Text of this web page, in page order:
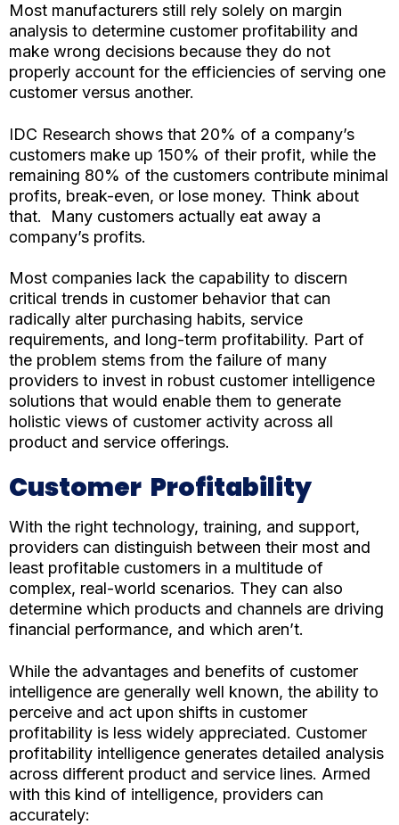
Most manufacturers still rely solely on margin
analysis to determine customer profitability and
make wrong decisions because they do not
properly account for the efficiencies of serving one
customer versus another.
IDC Research shows that 20% of a company’s
customers make up 150% of their profit, while the
remaining 80% of the customers contribute minimal
profits, break-even, or lose money. Think about
that. Many customers actually eat away a
company’s profits.
Most companies lack the capability to discern
critical trends in customer behavior that can
radically alter purchasing habits, service
requirements, and long-term profitability. Part of
the problem stems from the failure of many
providers to invest in robust customer intelligence
solutions that would enable them to generate
holistic views of customer activity across all
product and service offerings.
Customer Profitability
With the right technology, training, and support,
providers can distinguish between their most and
least profitable customers in a multitude of
complex, real-world scenarios. They can also
determine which products and channels are driving
financial performance, and which aren’t.
While the advantages and benefits of customer
intelligence are generally well known, the ability to
perceive and act upon shifts in customer
profitability is less widely appreciated. Customer
profitability intelligence generates detailed analysis
across different product and service lines. Armed
with this kind of intelligence, providers can
accurately: